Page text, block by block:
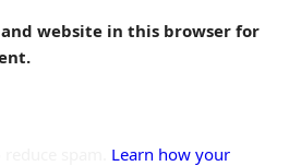
website in this browser for
Learn how your